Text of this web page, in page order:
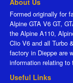
About Us
Formed originally for
Alpine GTA V6 GT,
the Alpine A110,
Clio V6 and all Turbo
factory in Dieppe are
information relating to
Useful Links